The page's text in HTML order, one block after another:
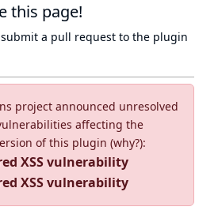
project announced unresolved
affecting the
of this plugin (why?):
XSS vulnerability
XSS vulnerability
this page!
a pull request to the plugin